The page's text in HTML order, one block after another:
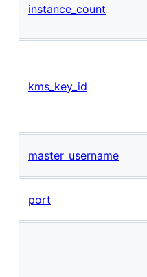
instance_count
kms_key_id
master_username
port